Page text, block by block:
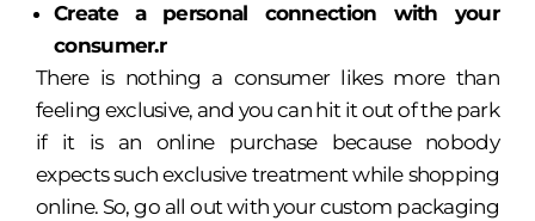
Create a personal connection with your
consumer.r
There is nothing a consumer likes more than
feeling exclusive, and you can hit it out of the park
if it is an online purchase because nobody
expects such exclusive treatment while shopping
online. So, go all out with your custom packaging